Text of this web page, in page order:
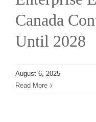
Canada
Until 2028
August 6, 2025
Read More